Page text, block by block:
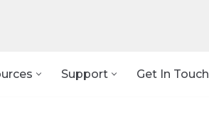
Support Get In Touch